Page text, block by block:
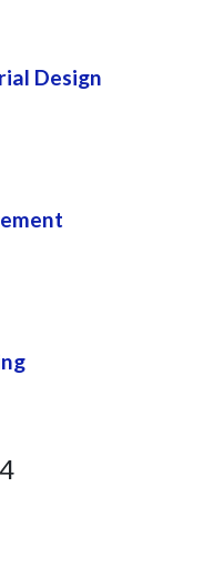
Design